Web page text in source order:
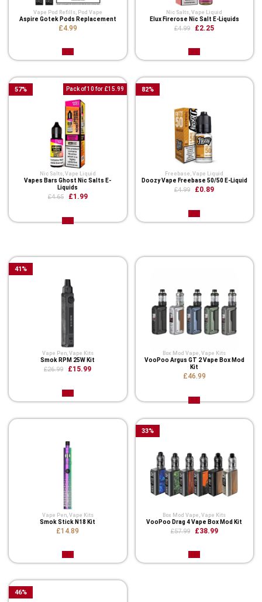
Vape Pod Refills​, Pod Vape
Aspire Gotek Pods Replacement
£4.99
Nic Salts ,Vape Liquid
Elux Firerose Nic Salt E-Liquids
£4.99 £2.25
Nic Salts, Vape Liquid
Vapes Bars Ghost Nic Salts E-
Liquids
£4.65 £1.99
57% Pack of 10 for £15.99
Freebase ,Vape Liquid
Doozy Vape Freebase 50/50 E-Liquid
£4.99 £0.89
82%
Vape Pen, Vape Kits
Smok RPM 25W Kit
£26.99 £15.99
41 %
Box Mod Vape ,Vape Kits
VooPoo Argus GT 2 Vape Box Mod
Kit
£46.99
Vape Pen, Vape Kits
Smok Stick N18 Kit
£14.89
Box Mod Vape ,Vape Kits
VooPoo Drag 4 Vape Box Mod Kit
£57.99 £38.99
33%
46%